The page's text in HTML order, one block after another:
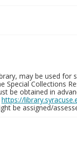
may be used for
Collections
be obtained in
https://
be assigned/